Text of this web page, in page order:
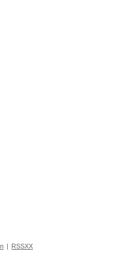
| RSSXX